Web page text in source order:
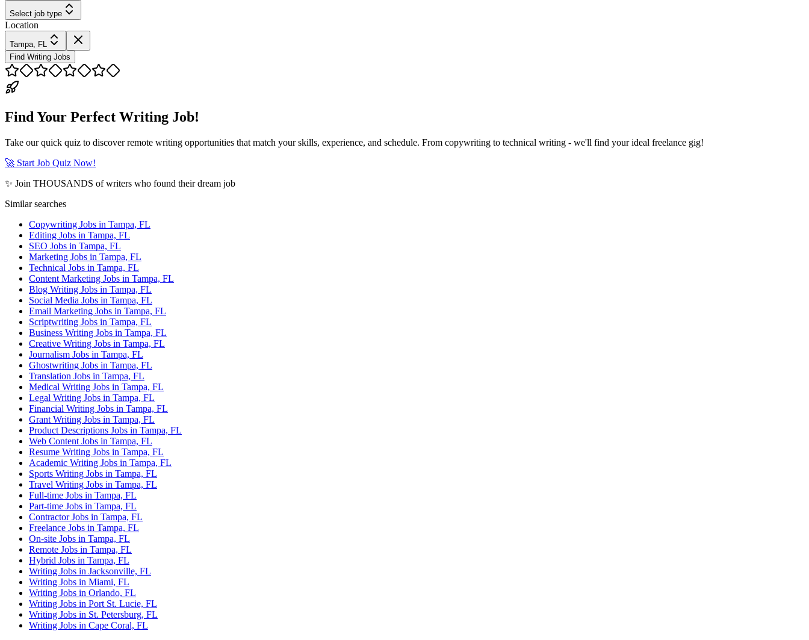
Select job type
Location
Tampa, FL
Find Writing Jobs
Find Your Perfect Writing Job!
Take our quick quiz to discover remote writing opportunities that match your skills, experience, and schedule. From copywriting to technical writing - we'll find your ideal freelance gig!
🚀 Start Job Quiz Now!
✨ Join THOUSANDS of writers who found their dream job
Similar searches
Copywriting Jobs in Tampa, FL
Editing Jobs in Tampa, FL
SEO Jobs in Tampa, FL
Marketing Jobs in Tampa, FL
Technical Jobs in Tampa, FL
Content Marketing Jobs in Tampa, FL
Blog Writing Jobs in Tampa, FL
Social Media Jobs in Tampa, FL
Email Marketing Jobs in Tampa, FL
Scriptwriting Jobs in Tampa, FL
Business Writing Jobs in Tampa, FL
Creative Writing Jobs in Tampa, FL
Journalism Jobs in Tampa, FL
Ghostwriting Jobs in Tampa, FL
Translation Jobs in Tampa, FL
Medical Writing Jobs in Tampa, FL
Legal Writing Jobs in Tampa, FL
Financial Writing Jobs in Tampa, FL
Grant Writing Jobs in Tampa, FL
Product Descriptions Jobs in Tampa, FL
Web Content Jobs in Tampa, FL
Resume Writing Jobs in Tampa, FL
Academic Writing Jobs in Tampa, FL
Sports Writing Jobs in Tampa, FL
Travel Writing Jobs in Tampa, FL
Full-time Jobs in Tampa, FL
Part-time Jobs in Tampa, FL
Contractor Jobs in Tampa, FL
Freelance Jobs in Tampa, FL
On-site Jobs in Tampa, FL
Remote Jobs in Tampa, FL
Hybrid Jobs in Tampa, FL
Writing Jobs in Jacksonville, FL
Writing Jobs in Miami, FL
Writing Jobs in Orlando, FL
Writing Jobs in Port St. Lucie, FL
Writing Jobs in St. Petersburg, FL
Writing Jobs in Cape Coral, FL